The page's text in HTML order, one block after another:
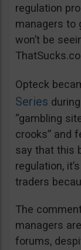
regulation
managers to
won’t be
Opteck
Series
“gambling
crooks” and
say that this
regulation,
traders
The
managers
forums,